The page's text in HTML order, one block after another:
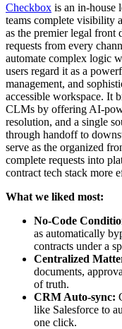
Checkbox is an in-house
teams complete visibility
as the premier legal front
requests from every
automate complex logic
users regard it as a
management, and
accessible workspace. It
CLMs by offering AI-
resolution, and a single
through handoff to
serve as the organized
complete requests into
contract tech stack more
What we liked most:
No-Code
as automatically
contracts under a
Centralized
documents,
of truth.
CRM Auto-sync:
like Salesforce to
one click.